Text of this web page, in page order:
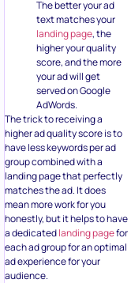
The better your ad
text matches your
landing page, the
higher your quality
score, and the more
your ad will get
served on Google
AdWords.
The trick to receiving a
higher ad quality score is to
have less keywords per ad
group combined with a
landing page that perfectly
matches the ad. It does
mean more work for you
honestly, but it helps to have
a dedicatedlanding pagefor
each ad group for an optimal
ad experience for your
audience.